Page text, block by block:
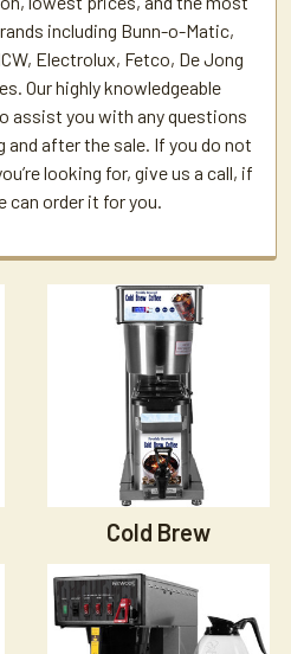
including Bunn-o-Matic,
Electrolux, Fetco, De Jong
Our highly knowledgeable
assist you with any questions
and after the sale. If you do not
looking for, give us a call, if
can order it for you.
Cold Brew